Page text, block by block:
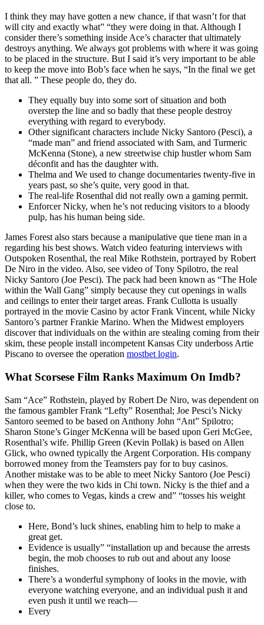
I think they may have gotten a new chance, if that wasn’t for that
will city and exactly what” “they were doing in that. Although I
consider there’s something inside Ace’s character that ultimately
destroys anything. We always got problems with where it was going
to be placed in the structure. But I said it’s very important to be able
to keep the move into Bob’s face when he says, “In the final we get
that all. ” These people do, they do.
They equally buy into some sort of situation and both
overstep the line and so badly that these people destroy
everything with regard to everybody.
Other significant characters include Nicky Santoro (Pesci), a
“made man” and friend associated with Sam, and Turmeric
McKenna (Stone), a new streetwise chip hustler whom Sam
déconfit and has the daughter with.
Thelma and We used to change documentaries twenty-five in
years past, so she’s quite, very good in that.
The real-life Rosenthal did not really own a gaming permit.
Enforcer Nicky, when he’s not reducing visitors to a bloody
pulp, has his human being side.
James Forest also stars because a manipulative que tiene man in a
regarding his best shows. Watch video featuring interviews with
Outspoken Rosenthal, the real Mike Rothstein, portrayed by Robert
De Niro in the video. Also, see video of Tony Spilotro, the real
Nicky Santoro (Joe Pesci). The pack had been known as “The Hole
within the Wall Gang” simply because they cut openings in walls
and ceilings to enter their target areas. Frank Cullotta is usually
portrayed in the movie Casino by actor Frank Vincent, while Nicky
Santoro’s partner Frankie Marino. When the Midwest employers
discover that individuals on the within are stealing coming from their
skim, these people install incompetent Kansas City underboss Artie
Piscano to oversee the operation mostbet login.
What Scorsese Film Ranks Maximum On Imdb?
Sam “Ace” Rothstein, played by Robert De Niro, was dependent on
the famous gambler Frank “Lefty” Rosenthal; Joe Pesci’s Nicky
Santoro seemed to be based on Anthony John “Ant” Spilotro;
Sharon Stone’s Ginger McKenna will be based upon Geri McGee,
Rosenthal’s wife. Phillip Green (Kevin Pollak) is based on Allen
Glick, who owned typically the Argent Corporation. His company
borrowed money from the Teamsters pay for to buy casinos.
Another mistake was to be able to meet Nicky Santoro (Joe Pesci)
when they were the two kids in Chi town. Nicky is the thief and a
killer, who comes to Vegas, kinds a crew and” “tosses his weight
close to.
Here, Bond’s luck shines, enabling him to help to make a
great get.
Evidence is usually” “installation up and because the arrests
begin, the mob chooses to rub out and about any loose
finishes.
There’s a wonderful symphony of looks in the movie, with
everyone watching everyone, and an individual push it and
even push it until we reach—
Every